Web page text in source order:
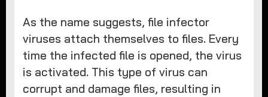
As the name suggests, file infector
viruses attach themselves to files. Every
time the infected file is opened, the virus
is activated. This type of virus can
corrupt and damage files, resulting in